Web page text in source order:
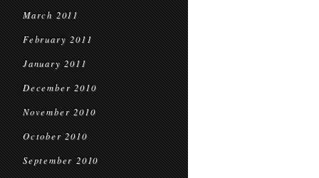
March 2011
February 2011
January 2011
December 2010
November 2010
October 2010
September 2010